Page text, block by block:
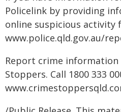
Policelink by providing
online suspicious activity
www.police.qld.gov.au/
Report crime information
Stoppers. Call 1800 333